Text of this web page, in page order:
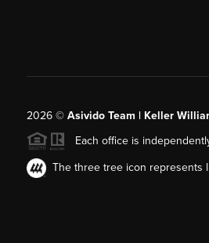
2026© Asivido Team | Keller
Each office is
The three tree icon represents